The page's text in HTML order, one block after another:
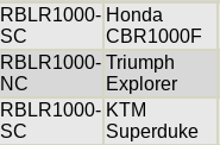
RBLR1000-
SC
Honda
CBR1000F
RBLR1000-
NC
Triumph
Explorer
RBLR1000-
SC
KTM
Superduke